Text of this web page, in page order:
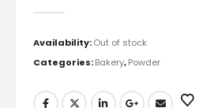
Availability:Out of stock
Categories:Bakery,Powder